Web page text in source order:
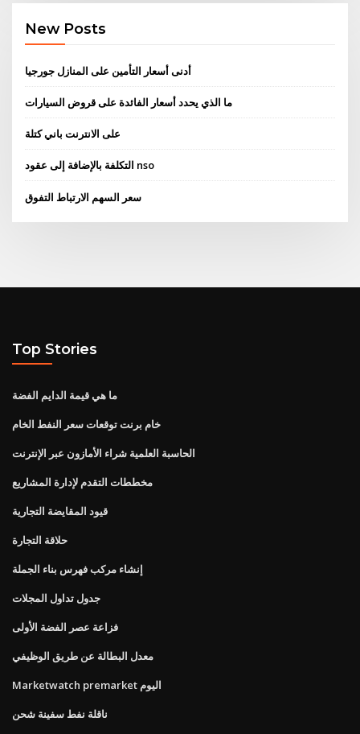
New Posts
أدنى أسعار التأمين على المنازل جورجيا
ما الذي يحدد أسعار الفائدة على قروض السيارات
على الانترنت باني كتلة
التكلفة بالإضافة إلى عقود nso
سعر السهم الارتباط التفوق
Top Stories
ما هي قيمة الدايم الفضة
خام برنت توقعات سعر النفط الخام
الحاسبة العلمية شراء الأمازون عبر الإنترنت
مخططات التقدم لإدارة المشاريع
قيود المقايضة التجارية
حلاقة التجارة
إنشاء مركب فهرس بناء الجملة
جدول تداول المجلات
فزاعة عصر الفضة الأولى
معدل البطالة عن طريق الوظيفي
Marketwatch premarket اليوم
ناقلة نفط سفينة شحن